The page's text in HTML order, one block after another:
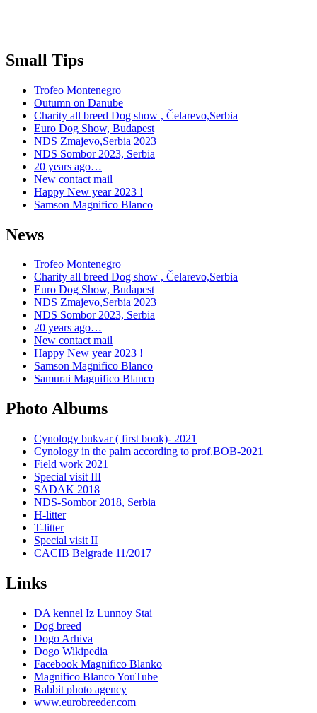
Small Tips
Trofeo Montenegro
Outumn on Danube
Charity all breed Dog show , Čelarevo,Serbia
Euro Dog Show, Budapest
NDS Zmajevo,Serbia 2023
NDS Sombor 2023, Serbia
20 years ago…
New contact mail
Happy New year 2023 !
Samson Magnifico Blanco
News
Trofeo Montenegro
Charity all breed Dog show , Čelarevo,Serbia
Euro Dog Show, Budapest
NDS Zmajevo,Serbia 2023
NDS Sombor 2023, Serbia
20 years ago…
New contact mail
Happy New year 2023 !
Samson Magnifico Blanco
Samurai Magnifico Blanco
Photo Albums
Cynology bukvar ( first book)- 2021
Cynology in the palm according to prof.BOB-2021
Field work 2021
Special visit III
SADAK 2018
NDS-Sombor 2018, Serbia
H-litter
T-litter
Special visit II
CACIB Belgrade 11/2017
Links
DA kennel Iz Lunnoy Stai
Dog breed
Dogo Arhiva
Dogo Wikipedia
Facebook Magnifico Blanko
Magnifico Blanco YouTube
Rabbit photo agency
www.eurobreeder.com